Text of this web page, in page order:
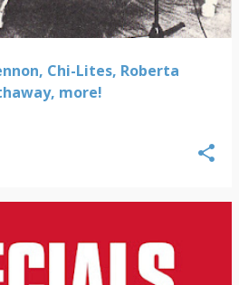
Chi-Lites, Roberta
more!